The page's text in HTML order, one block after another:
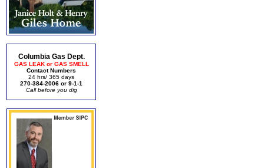
Columbia Gas Dept.
GAS LEAK or GAS SMELL
Contact Numbers
24 hrs/ 365 days
270-384-2006 or 9-1-1
Call before you dig